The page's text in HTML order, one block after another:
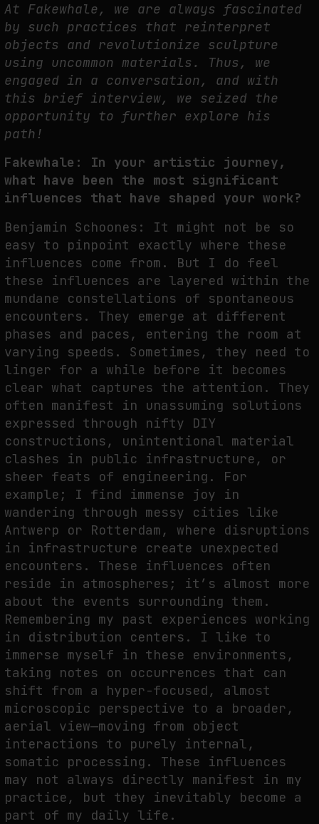
NEURAL QUOTATION: HOW NEURAL ACTIVITY BECOMES A MEASURABLE
COMMAND
by fakewhale
WHY THE FUTURE OF QUANTUM COMPUTING DEPENDS ON SURVIVING
ERRORS
by fakewhale
At Fakewhale, we are always fascinated
by such practices that reinterpret
objects and revolutionize sculpture
using uncommon materials. Thus, we
engaged in a conversation, and with
this brief interview, we seized the
opportunity to further explore his
path!
Fakewhale: In your artistic journey,
what have been the most significant
influences that have shaped your work?
Benjamin Schoones: It might not be so
easy to pinpoint exactly where these
influences come from. But I do feel
these influences are layered within the
mundane constellations of spontaneous
encounters. They emerge at different
phases and paces, entering the room at
varying speeds. Sometimes, they need to
linger for a while before it becomes
clear what captures the attention. They
often manifest in unassuming solutions
expressed through nifty DIY
constructions, unintentional material
clashes in public infrastructure, or
sheer feats of engineering. For
example; I find immense joy in
wandering through messy cities like
Antwerp or Rotterdam, where disruptions
in infrastructure create unexpected
encounters. These influences often
reside in atmospheres; it’s almost more
about the events surrounding them.
Remembering my past experiences working
in distribution centers. I like to
immerse myself in these environments,
taking notes on occurrences that can
shift from a hyper-focused, almost
microscopic perspective to a broader,
aerial view—moving from object
interactions to purely internal,
somatic processing. These influences
may not always directly manifest in my
practice, but they inevitably become a
part of my daily life.